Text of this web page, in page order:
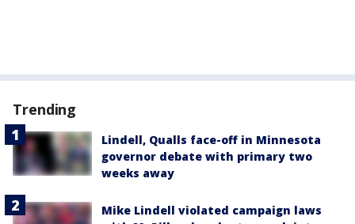
Trending
Lindell, Qualls face-off in Minnesota
governor debate with primary two
weeks away
Mike Lindell violated campaign laws